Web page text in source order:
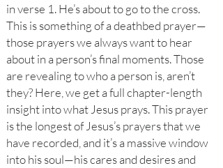
in verse 1. He’s about to go to the cross.
This is something of a deathbed prayer—
those prayers we always want to hear
about in a person’s final moments. Those
are revealing to who a person is, aren’t
they? Here, we get a full chapter-length
insight into what Jesus prays. This prayer
is the longest of Jesus’s prayers that we
have recorded, and it’s a massive window
into his soul—his cares and desires and